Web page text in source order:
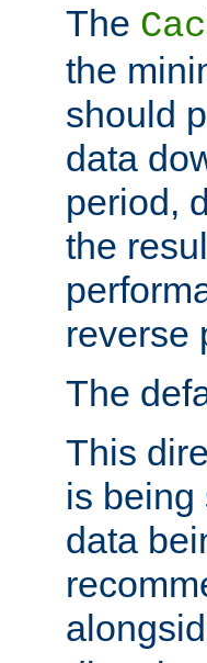
The
the
should
data
period,
the
reverse
The
This
is being
data